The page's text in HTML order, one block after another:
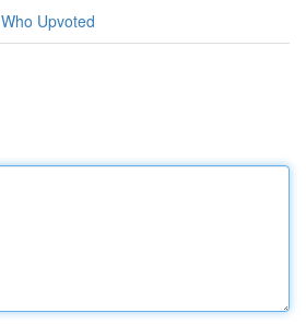
Who Upvoted